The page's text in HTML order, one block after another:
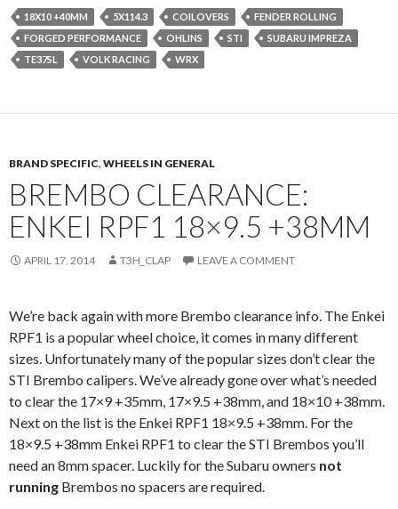
18X10 +40MM 5X114.3 COILOVERS
FENDER ROLLING
FORGED PERFORMANCE
OHLINS STI
SUBARU IMPREZA
TE37SL
VOLK RACING WRX
BRAND SPECIFIC, WHEELS IN GENERAL
BREMBO CLEARANCE:
ENKEI RPF1 18×9.5 +38MM
APRIL 17, 2014 T3H_CLAP LEAVE A COMMENT
We’re back again with more Brembo clearance info. The Enkei
RPF1 is a popular wheel choice, it comes in many different
sizes. Unfortunately many of the popular sizes don’t clear the
STI Brembo calipers. We’ve already gone over what’s needed
to clear the 17×9 +35mm, 17×9.5 +38mm, and 18×10 +38mm.
Next on the list is the Enkei RPF1 18×9.5 +38mm. For the
18×9.5 +38mm Enkei RPF1 to clear the STI Brembos you’ll
need an 8mm spacer. Luckily for the Subaru owners not
running Brembos no spacers are required.